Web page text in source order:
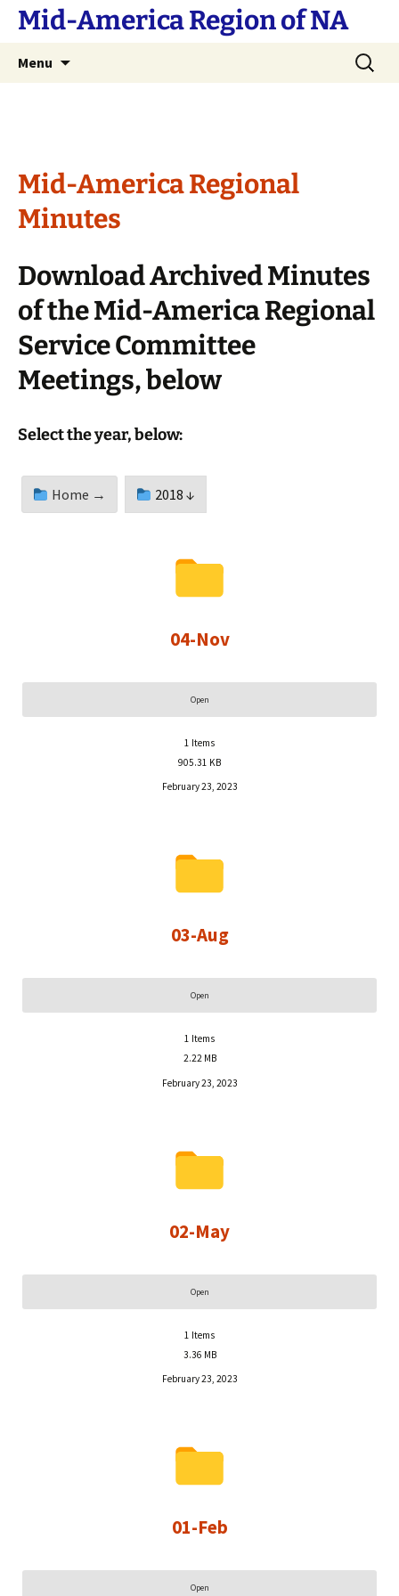
SkipMid-America Region of NA
Menu
Search
for:
Mid-America Regional
Minutes
Download Archived Minutes
of the Mid-America Regional
Service Committee
Meetings, below
Select the year, below:
Home → 2018 ↓
04-Nov
Open
1 Items
905.31 KB
February 23, 2023
03-Aug
Open
1 Items
2.22 MB
February 23, 2023
02-May
Open
1 Items
3.36 MB
February 23, 2023
01-Feb
Open